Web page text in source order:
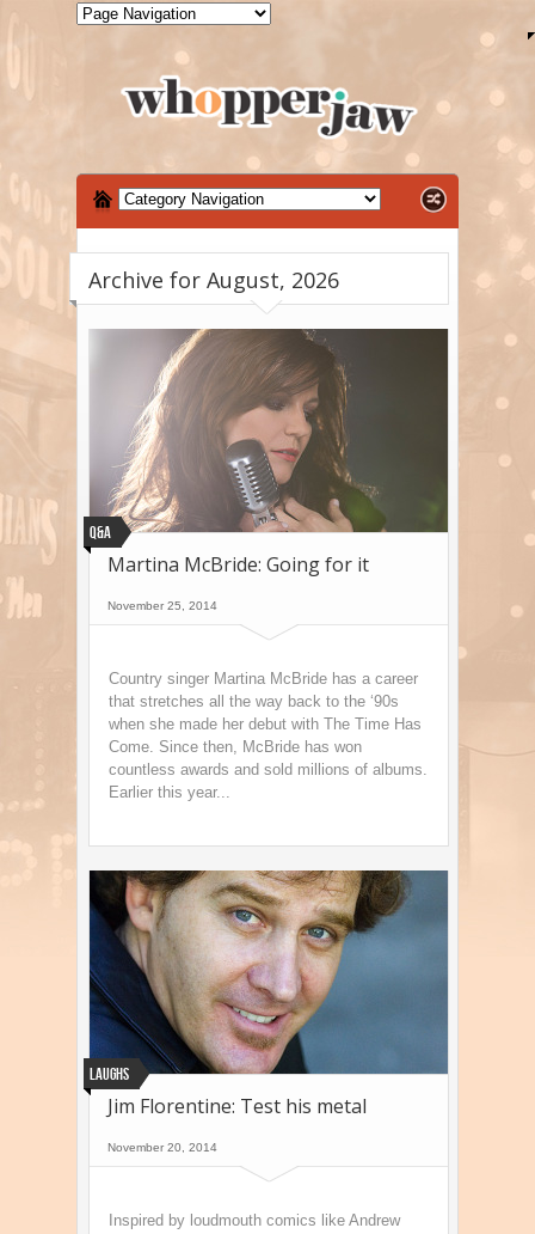
Archive for August, 2026
Q&A
Martina McBride: Going for it
November 25, 2014
Country singer Martina McBride has a career
that stretches all the way back to the ‘90s
when she made her debut with The Time Has
Come. Since then, McBride has won
countless awards and sold millions of albums.
Earlier this year...
Laughs
Jim Florentine: Test his metal
November 20, 2014
Inspired by loudmouth comics like Andrew